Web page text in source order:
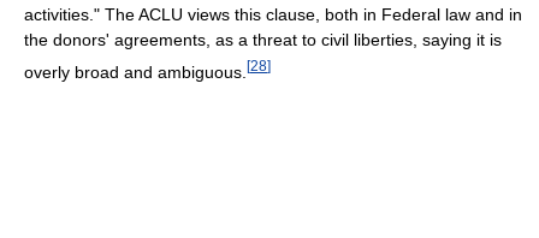
activities." The ACLU views this clause, both in Federal law and in
the donors' agreements, as a threat to civil liberties, saying it is
overly broad and ambiguous. [28]